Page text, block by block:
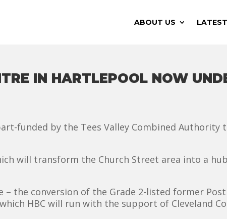
ABOUT US
IN HARTLEPOOL NOW
funded by the Tees Valley Combined Authority
will transform the Church Street area into a
the conversion of the Grade 2-listed former
HBC will run with the support of Cleveland